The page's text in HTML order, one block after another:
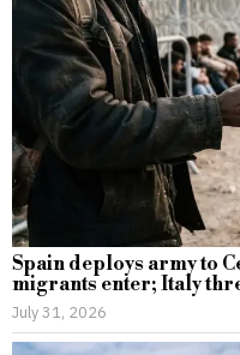
Spain deploys army to
migrants enter; Italy
July 31, 2026